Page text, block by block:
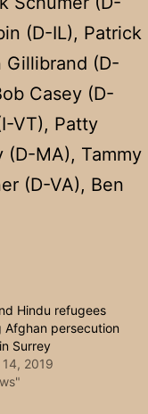
(D-IL), Patrick
Gillibrand (D-
Casey (D-
VT), Patty
(D-MA), Tammy
(D-VA), Ben
Hindu refugees
Afghan persecution
Surrey
2019